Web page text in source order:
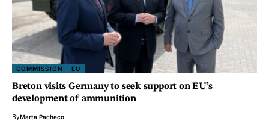
COMMISSION EU
Breton visits Germany to seek support on EU’s
development of ammunition
ByMarta Pacheco